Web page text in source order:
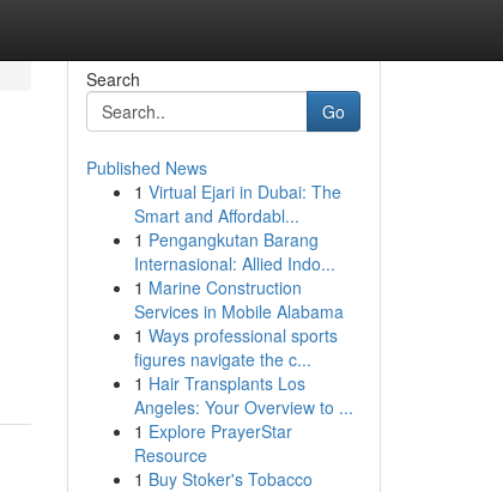
Search
Go
Published News
1 Virtual Ejari in Dubai: The
Smart and Affordabl...
1 Pengangkutan Barang
Internasional: Allied Indo...
1 Marine Construction
Services in Mobile Alabama
1 Ways professional sports
figures navigate the c...
1 Hair Transplants Los
Angeles: Your Overview to ...
1 Explore PrayerStar
Resource
1 Buy Stoker's Tobacco